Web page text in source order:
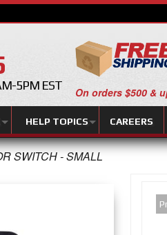
5PM EST
HELP TOPICS CAREERS
On orders $500 &
SWITCH - SMALL